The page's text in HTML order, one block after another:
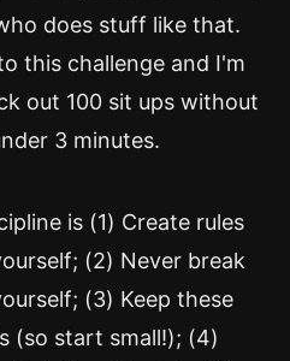
does stuff like that.
this challenge and I'm
out 100 sit ups without
3 minutes.
is (1) Create rules
(2) Never break
(3) Keep these
(so start small!); (4)